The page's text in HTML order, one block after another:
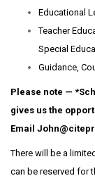
Educational
Teacher
Special
Guidance,
Please note —
gives us the
Email
There will be a
can be reserved for